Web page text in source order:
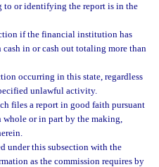
to or identifying the report is in the
if the financial institution has
in or cash out totaling more than
occurring in this state, regardless
unlawful activity.
files a report in good faith pursuant
whole or in part by the making,
under this subsection with the
as the commission requires by